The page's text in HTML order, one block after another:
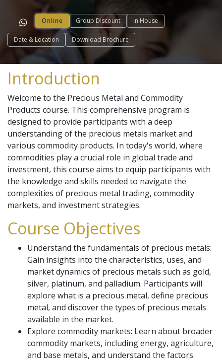
Online Group Discount in House
Date & Location Download Brochure
Introduction
Welcome to the Precious Metal and Commodity
Products course. This comprehensive program is
designed to provide participants with a deep
understanding of the precious metals market and
various commodity products. In today's world, where
commodities play a crucial role in global trade and
investment, this course aims to equip participants with
the knowledge and skills needed to navigate the
complexities of precious metal trading, commodity
markets, and investment strategies.
Course Objectives
Understand the fundamentals of precious metals:
Gain insights into the characteristics, uses, and
market dynamics of precious metals such as gold,
silver, platinum, and palladium. Participants will
explore what is a precious metal, define precious
metal, and discover the types of precious metals
available in the market.
Explore commodity markets: Learn about broader
commodity markets, including energy, agriculture,
and base metals, and understand the factors